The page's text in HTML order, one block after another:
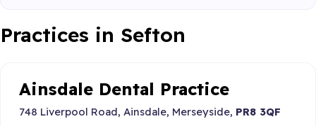
Practices in Sefton
Ainsdale Dental Practice
748 Liverpool Road, Ainsdale, Merseyside, PR8 3QF